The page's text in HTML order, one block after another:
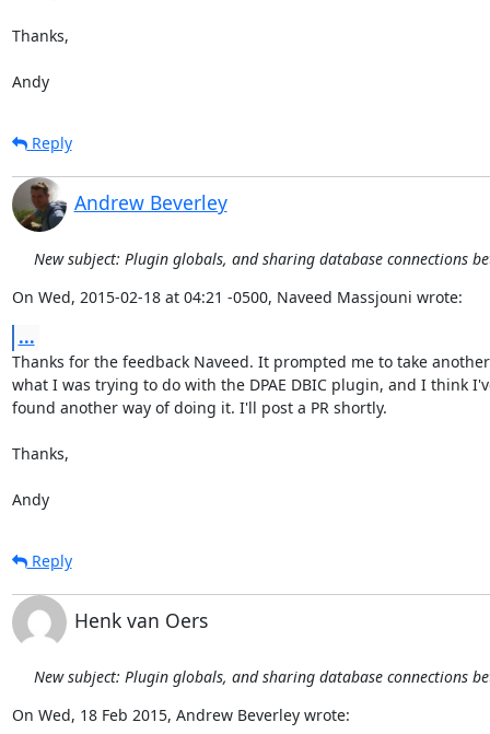
Thanks,
Andy
Reply
Andrew Beverley
New subject: Plugin globals, and sharing database connections
On Wed, 2015-02-18 at 04:21 -0500, Naveed Massjouni wrote:
...
Thanks for the feedback Naveed. It prompted me to take
what I was trying to do with the DPAE DBIC plugin, and I think
found another way of doing it. I'll post a PR shortly.
Thanks,
Andy
Reply
Henk van Oers
New subject: Plugin globals, and sharing database connections
On Wed, 18 Feb 2015, Andrew Beverley wrote: